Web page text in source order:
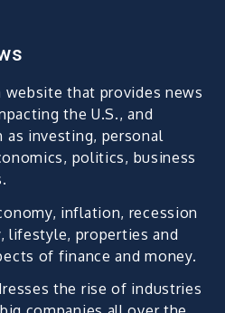
website that provides news
the U.S., and
as investing, personal
politics, business
inflation, recession
lifestyle, properties and
of finance and money.
the rise of industries